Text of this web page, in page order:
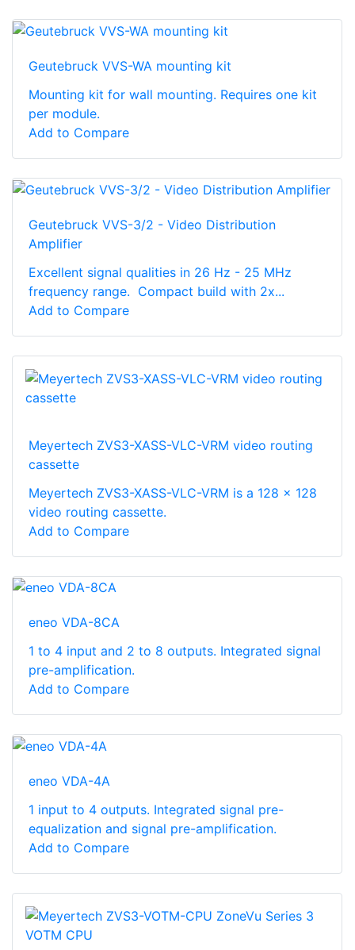
Geutebruck VVS-WA mounting kit
Mounting kit for wall mounting. Requires one kit
per module.
Add to Compare
Geutebruck VVS-3/2 - Video Distribution
Amplifier
Excellent signal qualities in 26 Hz - 25 MHz
frequency range. Compact build with 2x...
Add to Compare
Meyertech ZVS3-XASS-VLC-VRM video routing
cassette
Meyertech ZVS3-XASS-VLC-VRM is a 128 x 128
video routing cassette.
Add to Compare
eneo VDA-8CA
1 to 4 input and 2 to 8 outputs. Integrated signal
pre-amplification.
Add to Compare
eneo VDA-4A
1 input to 4 outputs. Integrated signal pre-
equalization and signal pre-amplification.
Add to Compare